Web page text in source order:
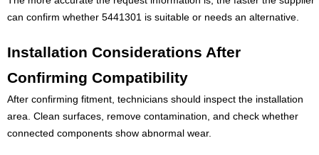
can confirm whether 5441301 is suitable or needs an alternative.
Installation Considerations After
Confirming Compatibility
After confirming fitment, technicians should inspect the installation
area. Clean surfaces, remove contamination, and check whether
connected components show abnormal wear.